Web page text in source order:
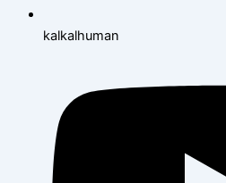
kalkalhuman